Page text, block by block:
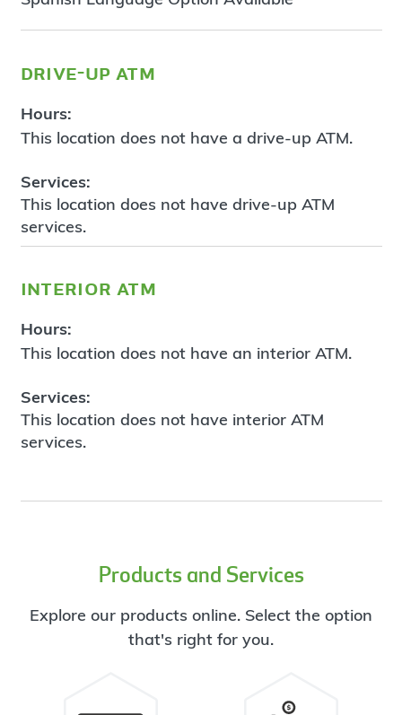
drive-up atm
Hours:
This location does not have a drive-up ATM.
Services:
This location does not have drive-up ATM
services.
interior atm
Hours:
This location does not have an interior ATM.
Services:
This location does not have interior ATM
services.
Products and Services
Explore our products online. Select the option
that's right for you.